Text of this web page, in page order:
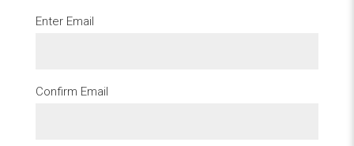
Email (Required)
Enter Email
Confirm Email